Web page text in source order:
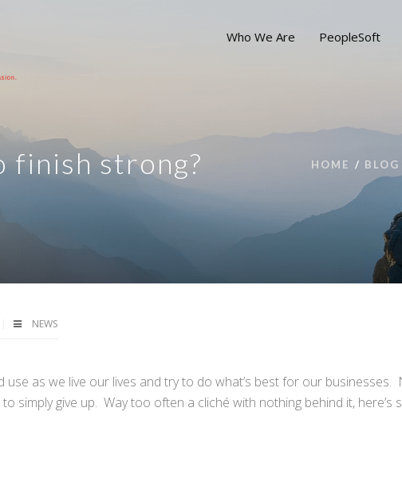
Who We Are PeopleSoft
finish strong? HOME BLOG
NEWS
use as we live our lives and try to do what’s best for our businesses.
simply give up. Way too often a cliché with nothing behind it, here’s